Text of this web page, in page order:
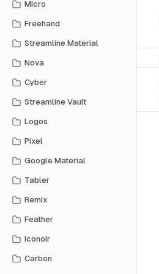
Micro
Freehand
Streamline Material
Nova
Cyber
Streamline Vault
Logos
Pixel
Google Material
Tabler
Remix
Feather
Iconoir
Carbon